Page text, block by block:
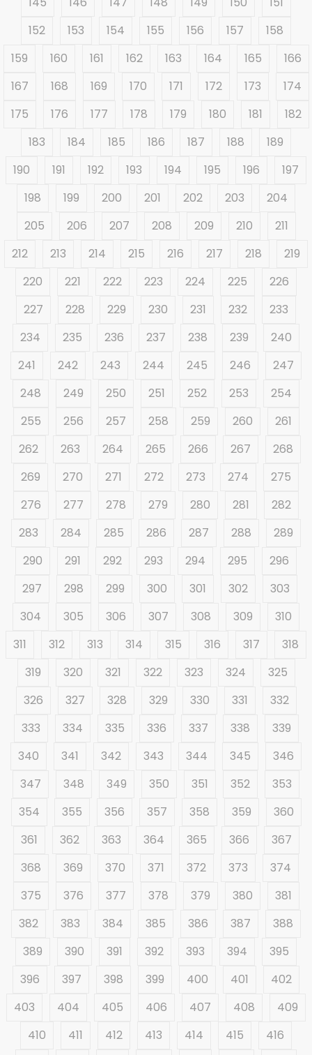
152
153 154 155 156 157
158
159
160 161 162 163 164 165
166
167
168 169 170 171 172 173
174
175
176 177 178 179 180 181
182
183
184 185 186 187 188
189
190
191 192 193 194 195 196
197
198
199 200 201 202 203
204
205
206 207 208 209 210
211
212
213 214 215 216 217 218
219
220
221 222 223 224 225
226
227
228 229 230 231 232
233
234
235 236 237 238 239
240
241
242 243 244 245 246
247
248
249 250 251 252 253
254
255
256 257 258 259 260
261
262
263 264 265 266 267
268
269
270 271 272 273 274
275
276
277 278 279 280 281
282
283
284 285 286 287 288
289
290
291 292 293 294 295
296
297
298 299 300 301 302
303
304
305 306 307 308 309
310
311
312 313 314 315 316 317
318
319
320 321 322 323 324
325
326
327 328 329 330 331
332
333
334 335 336 337 338
339
340
341 342 343 344 345
346
347
348 349 350 351 352
353
354
355 356 357 358 359
360
361
362 363 364 365 366
367
368
369 370 371 372 373
374
375
376 377 378 379 380
381
382
383 384 385 386 387
388
389
390 391 392 393 394
395
396
397 398 399 400 401
402
403
404 405 406 407 408
409
410
411 412 413 414 415 416